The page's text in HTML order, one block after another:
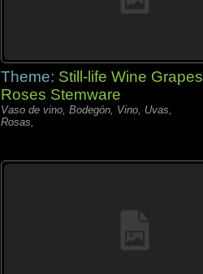
Theme: Still-life Wine Grapes
Roses Stemware
Vaso de vino, Bodegón, Vino, Uvas,
Rosas,